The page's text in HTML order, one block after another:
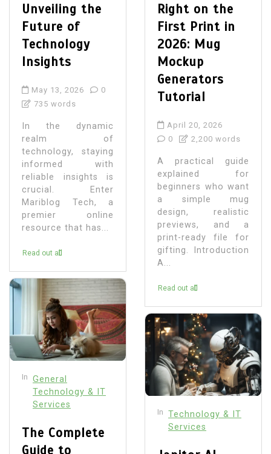
Unveiling the
Future of
Technology
Insights
May 13, 2026
0
735 words
In the dynamic
realm of
technology, staying
informed with
reliable insights is
crucial. Enter
Mariblog Tech, a
premier online
resource that has...
Read out all
In General
Technology & IT
Services
The Complete
Guide to
Right on the
First Print in
2026: Mug
Mockup
Generators
Tutorial
April 20, 2026
0
2,200 words
A practical guide
explained for
beginners who want
a simple mug
design, realistic
previews, and a
print-ready file for
gifting. Introduction
A...
Read out all
In Technology & IT
Services